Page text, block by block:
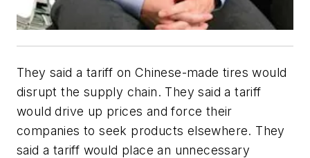
They said a tariff on Chinese-made tires would
disrupt the supply chain. They said a tariff
would drive up prices and force their
companies to seek products elsewhere. They
said a tariff would place an unnecessary